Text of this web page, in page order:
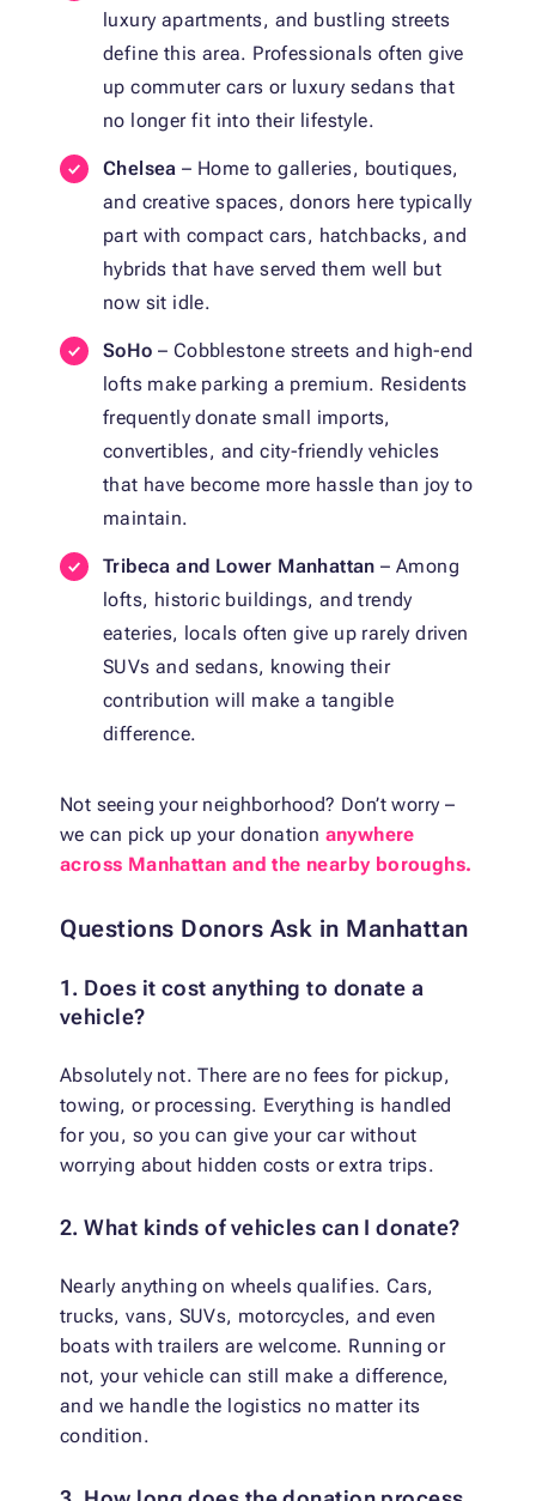
luxury apartments, and bustling streets
define this area. Professionals often give
up commuter cars or luxury sedans that
no longer fit into their lifestyle.
Chelsea– Home to galleries, boutiques,
and creative spaces, donors here typically
part with compact cars, hatchbacks, and
hybrids that have served them well but
now sit idle.
SoHo – Cobblestone streets and high-end
lofts make parking a premium. Residents
frequently donate small imports,
convertibles, and city-friendly vehicles
that have become more hassle than joy to
maintain.
Tribeca and Lower Manhattan– Among
lofts, historic buildings, and trendy
eateries, locals often give up rarely driven
SUVs and sedans, knowing their
contribution will make a tangible
difference.
Not seeing your neighborhood? Don’t worry –
we can pick up your donation anywhere
across Manhattan and the nearby boroughs.
Questions Donors Ask in Manhattan
1. Does it cost anything to donate a
vehicle?
Absolutely not. There are no fees for pickup,
towing, or processing. Everything is handled
for you, so you can give your car without
worrying about hidden costs or extra trips.
2. What kinds of vehicles can I donate?
Nearly anything on wheels qualifies. Cars,
trucks, vans, SUVs, motorcycles, and even
boats with trailers are welcome. Running or
not, your vehicle can still make a difference,
and we handle the logistics no matter its
condition.